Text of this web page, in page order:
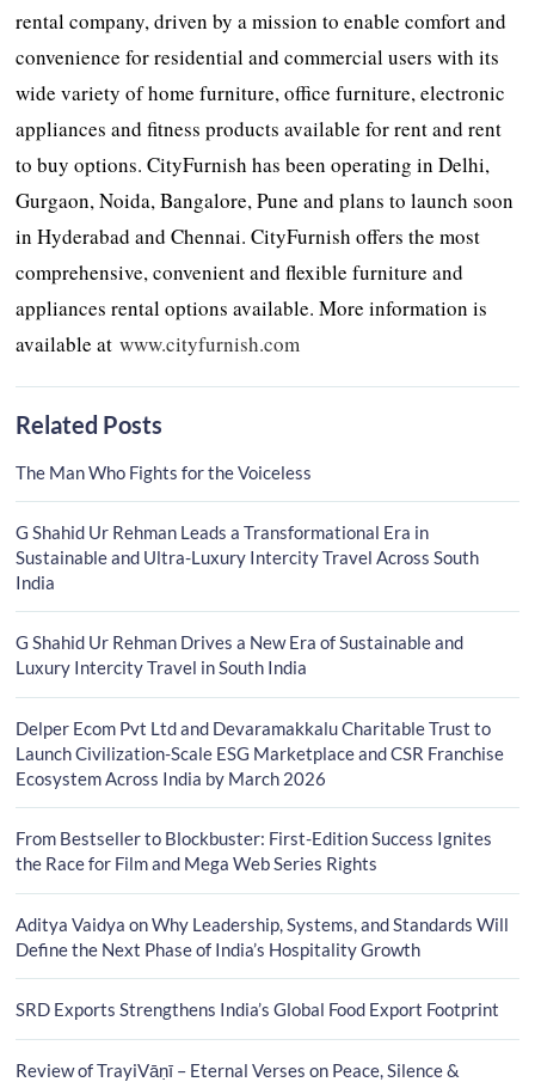
rental company, driven by a mission to enable comfort and
convenience for residential and commercial users with its
wide variety of home furniture, office furniture, electronic
appliances and fitness products available for rent and rent
to buy options. CityFurnish has been operating in Delhi,
Gurgaon, Noida, Bangalore, Pune and plans to launch soon
in Hyderabad and Chennai. CityFurnish offers the most
comprehensive, convenient and flexible furniture and
appliances rental options available. More information is
available atwww.cityfurnish.com
Related Posts
The Man Who Fights for the Voiceless
G Shahid Ur Rehman Leads a Transformational Era in
Sustainable and Ultra-Luxury Intercity Travel Across South
India
G Shahid Ur Rehman Drives a New Era of Sustainable and
Luxury Intercity Travel in South India
Delper Ecom Pvt Ltd and Devaramakkalu Charitable Trust to
Launch Civilization-Scale ESG Marketplace and CSR Franchise
Ecosystem Across India by March 2026
From Bestseller to Blockbuster: First-Edition Success Ignites
the Race for Film and Mega Web Series Rights
Aditya Vaidya on Why Leadership, Systems, and Standards Will
Define the Next Phase of India’s Hospitality Growth
SRD Exports Strengthens India’s Global Food Export Footprint
Review of TrayiVāṇī – Eternal Verses on Peace, Silence &